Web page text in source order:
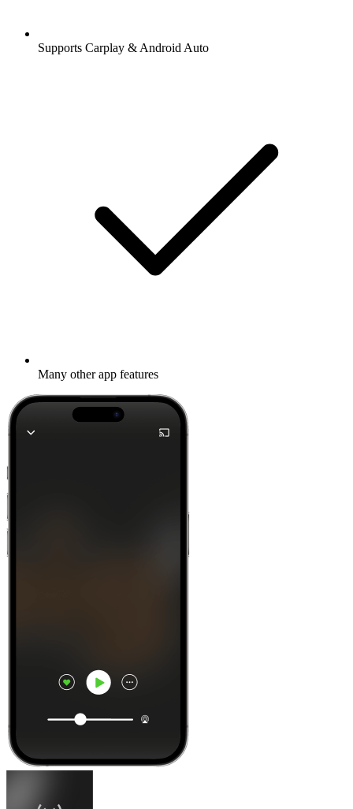
Supports Carplay & Android Auto
Many other app features